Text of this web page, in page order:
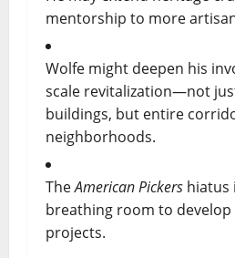
mentorship to more
Wolfe might deepen his
scale revitalization—not
buildings, but entire
neighborhoods.
TheAmerican Pickers hiatus
breathing room to
projects.